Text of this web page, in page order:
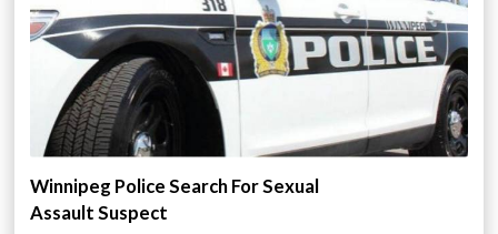
Winnipeg Police Search For Sexual
Assault Suspect